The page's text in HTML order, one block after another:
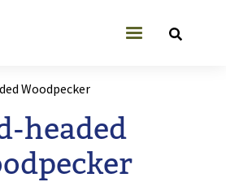
User account
Woodpecker
headed